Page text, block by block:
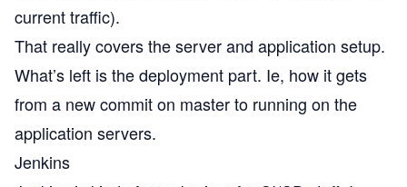
current traffic).
That really covers the server and application setup.
What’s left is the deployment part. Ie, how it gets
from a new commit on master to running on the
application servers.
Jenkins